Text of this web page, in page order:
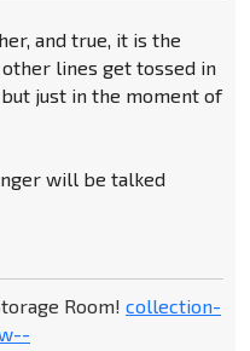
and true, it is the
lines get tossed in
just in the moment of
will be talked
Room! collection-